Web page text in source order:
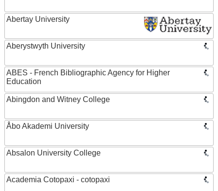
Abertay University
Aberystwyth University
ABES - French Bibliographic Agency for Higher
Education
Abingdon and Witney College
Åbo Akademi University
Absalon University College
Academia Cotopaxi - cotopaxi